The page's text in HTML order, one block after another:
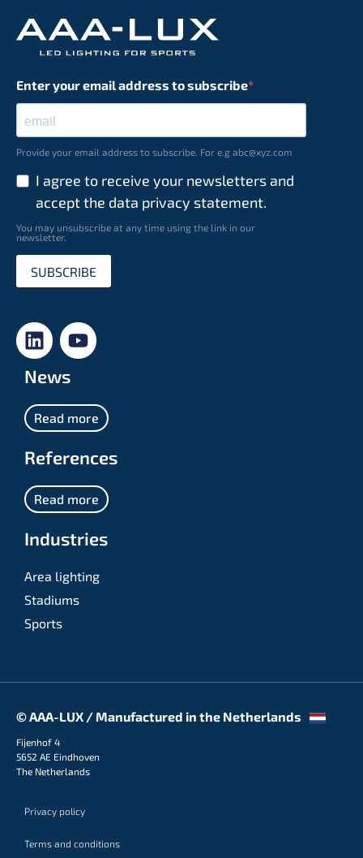
Enter your email address to subscribe
Provide your email address to subscribe. For e.g abc@xyz.com
I agree to receive your newsletters and
accept the data privacy statement.
You may unsubscribe at any time using the link in our
newsletter.
SUBSCRIBE
News
Read more
References
Read more
Industries
Area lighting
Stadiums
Sports
© AAA-LUX / Manufactured in the Netherlands
Fijenhof 4
5652 AE Eindhoven
The Netherlands
Privacy policy
Terms and conditions